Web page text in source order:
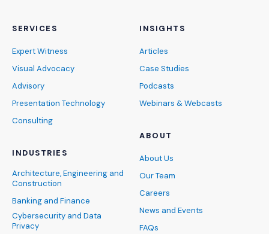
SERVICES
Expert Witness
Visual Advocacy
Advisory
Presentation Technology
Consulting
INDUSTRIES
Architecture, Engineering and
Construction
Banking and Finance
Cybersecurity and Data
Privacy
INSIGHTS
Articles
Case Studies
Podcasts
Webinars & Webcasts
ABOUT
About Us
Our Team
Careers
News and Events
FAQs